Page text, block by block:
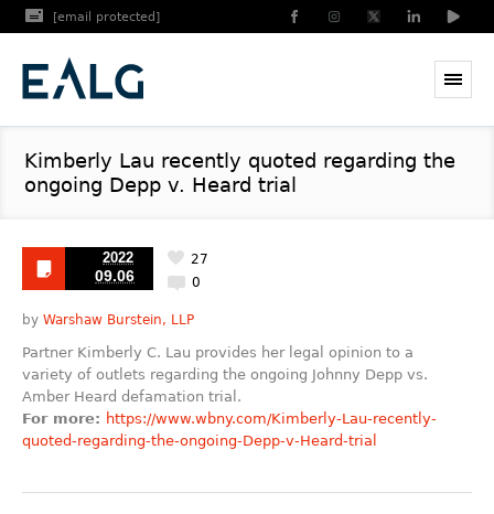
[email protected]
Kimberly Lau recently quoted regarding the
ongoing Depp v. Heard trial
2022
09.06 0
27
by Warshaw Burstein, LLP
Partner Kimberly C. Lau provides her legal opinion to a
variety of outlets regarding the ongoing Johnny Depp vs.
Amber Heard defamation trial.
For more: https://www.wbny.com/Kimberly-Lau-recently-
quoted-regarding-the-ongoing-Depp-v-Heard-trial